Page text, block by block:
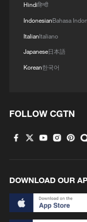
Rwanda closed
crossing with
around Gisenyi
cross-border
increased
affected regions.
surveillance
and western
in counties
movement from
Hindiहिन्दी
IndonesianBahasa
ItalianItaliano
Japanese日本語
Korean한국어
FOLLOW CGTN
DOWNLOAD OUR